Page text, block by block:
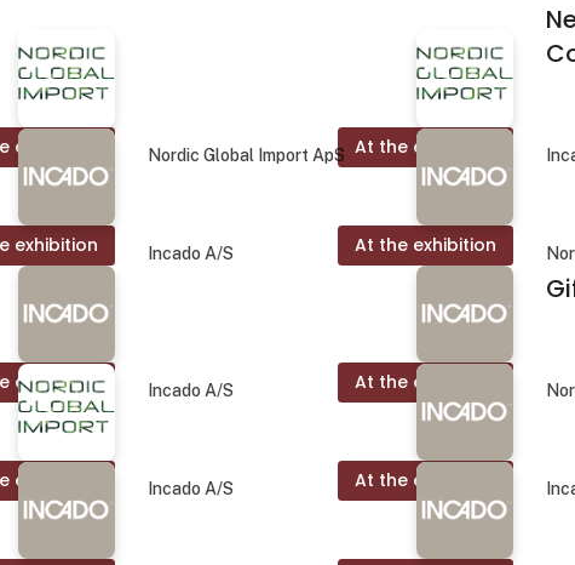
exhibition At the exhibition
Nordic Global Import ApS
exhibition At the exhibition
Incado A/S
exhibition At the exhibition
Incado A/S
exhibition At the exhibition
Incado A/S